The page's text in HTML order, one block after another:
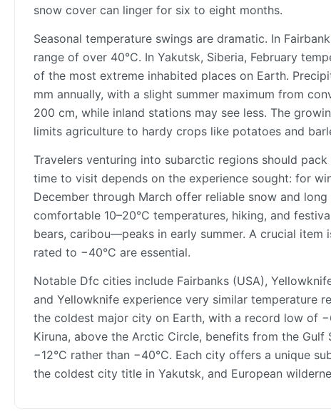
snow cover can linger for six to eight months.
Seasonal temperature swings are dramatic. In
range of over 40°C. In Yakutsk, Siberia, February
of the most extreme inhabited places on Earth.
mm annually, with a slight summer maximum from
200 cm, while inland stations may see less. The
limits agriculture to hardy crops like potatoes and
Travelers venturing into subarctic regions should
time to visit depends on the experience sought: for
December through March offer reliable snow and
comfortable 10–20°C temperatures, hiking, and
bears, caribou—peaks in early summer. A crucial
rated to −40°C are essential.
Notable Dfc cities include Fairbanks (USA),
and Yellowknife experience very similar temperature
the coldest major city on Earth, with a record low of
Kiruna, above the Arctic Circle, benefits from the
−12°C rather than −40°C. Each city offers a unique
the coldest city title in Yakutsk, and European